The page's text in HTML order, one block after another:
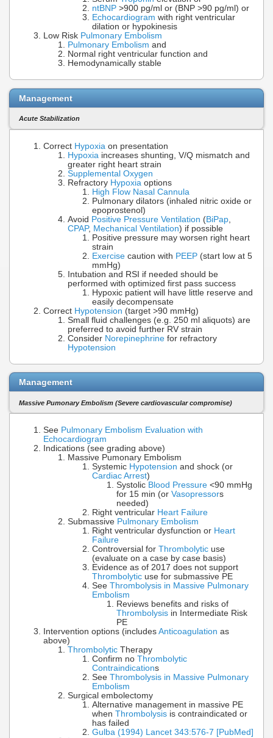
ntBNP >900 pg/ml or (BNP >90 pg/ml) or
Echocardiogram with right ventricular
dilation or hypokinesis
Low Risk Pulmonary Embolism
Pulmonary Embolism and
Normal right ventricular function and
Hemodynamically stable
Management
Acute Stabilization
Correct Hypoxia on presentation
Hypoxia increases shunting, V/Q mismatch and
greater right heart strain
Supplemental Oxygen
Refractory Hypoxia options
High Flow Nasal Cannula
Pulmonary dilators (inhaled nitric oxide or
epoprostenol)
Avoid Positive Pressure Ventilation (BiPap
CPAP, Mechanical Ventilation) if possible
Positive pressure may worsen right heart
strain
Exercise caution with PEEP (start low at 5
mmHg)
Intubation and RSI if needed should be
performed with optimized first pass success
Hypoxic patient will have little reserve and
easily decompensate
Correct Hypotension (target >90 mmHg)
Small fluid challenges (e.g. 250 ml aliquots) are
preferred to avoid further RV strain
Consider Norepinephrine for refractory
Hypotension
Management
Massive Pumonary Embolism (Severe cardiovascular compromise)
See Pulmonary Embolism Evaluation with
Echocardiogram
Indications (see grading above)
Massive Pumonary Embolism
Systemic Hypotension and shock (or
Cardiac Arrest)
Systolic Blood Pressure <90 mmHg
for 15 min (or Vasopressors
needed)
Right ventricular Heart Failure
Submassive Pulmonary Embolism
Right ventricular dysfunction or Heart
Failure
Controversial for Thrombolytic use
(evaluate on a case by case basis)
Evidence as of 2017 does not support
Thrombolytic use for submassive PE
See Thrombolysis in Massive Pulmonary
Embolism
Reviews benefits and risks of
Thrombolysis in Intermediate Risk
PE
Intervention options (includes Anticoagulation as
above)
Thrombolytic Therapy
Confirm no Thrombolytic
Contraindications
See Thrombolysis in Massive Pulmonary
Embolism
Surgical embolectomy
Alternative management in massive PE
when Thrombolysis is contraindicated or
has failed
Gulba (1994) Lancet 343:576-7 [PubMed]